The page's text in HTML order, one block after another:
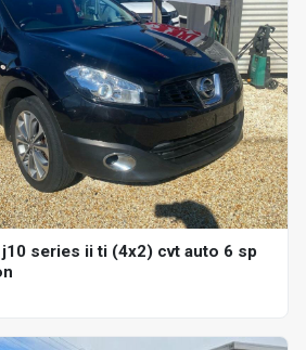
series ii ti (4x2) cvt auto 6 sp